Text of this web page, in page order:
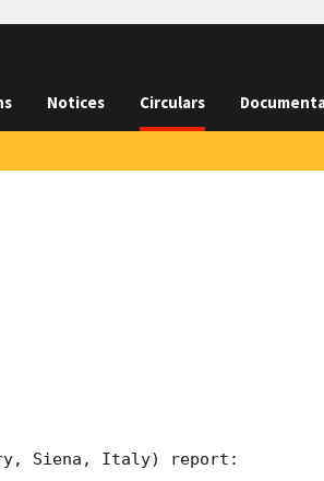
Notices Circulars
Siena, Italy) report: